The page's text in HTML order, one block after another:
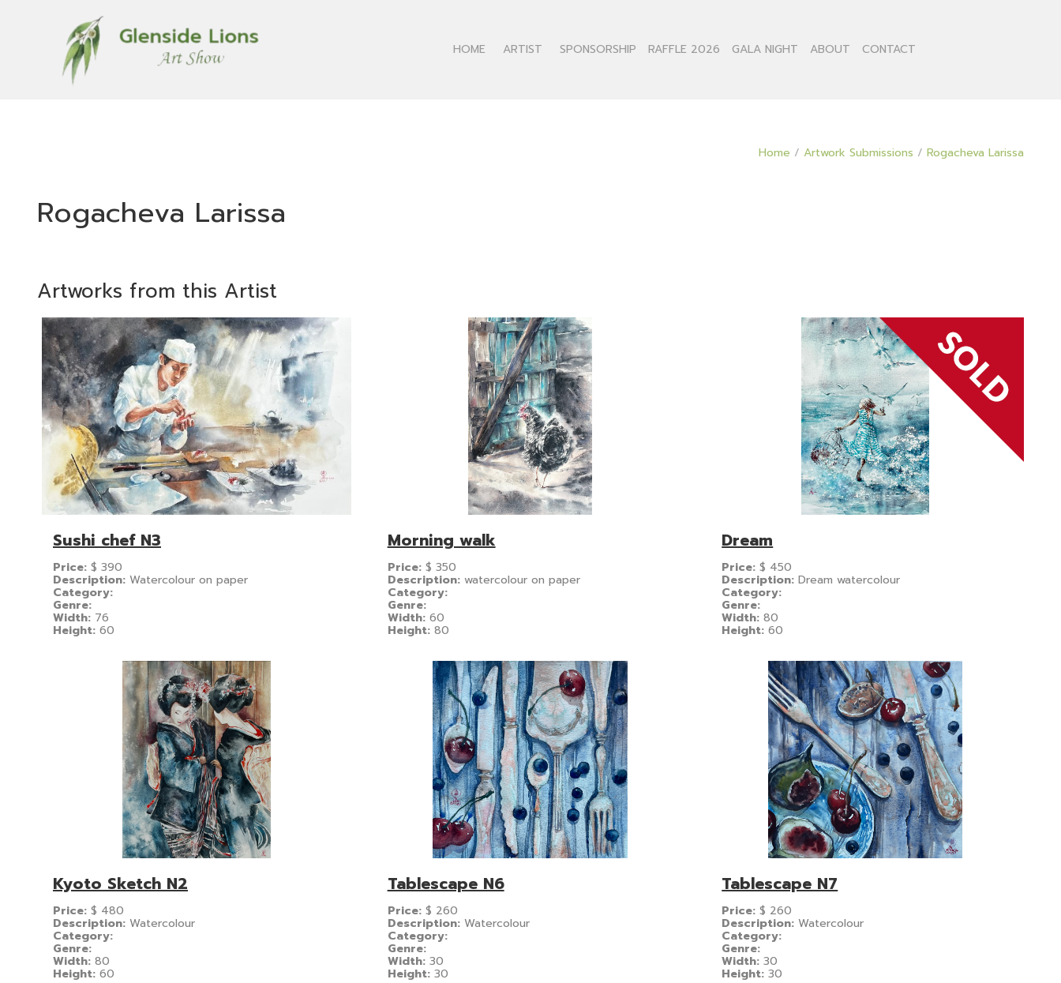
HOME ARTIST SPONSORSHIP RAFFLE 2026 GALA NIGHT ABOUT CONTACT
Home / Artwork Submissions / Rogacheva Larissa
Rogacheva Larissa
Artworks from this Artist
Sushi chef N3
Price: $ 390
Description: Watercolour on paper
Category:
Genre:
Width: 76
Height: 60
Morning walk
Price: $ 350
Description: watercolour on paper
Category:
Genre:
Width: 60
Height: 80
Dream
Price:$ 450
Description:Dream watercolour
Category:
Genre:
Width:80
Height:60
Kyoto Sketch N2
Price: $ 480
Description: Watercolour
Category:
Genre:
Width: 80
Height: 60
Tablescape N6
Price: $ 260
Description: Watercolour
Category:
Genre:
Width: 30
Height: 30
Tablescape N7
Price:$ 260
Description:Watercolour
Category:
Genre:
Width:30
Height:30